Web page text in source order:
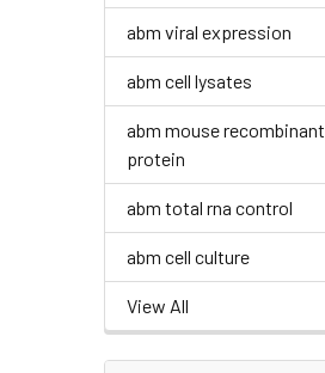
abm viral expression
abm cell lysates
abm mouse recombinant
protein
abm total rna control
abm cell culture
View All